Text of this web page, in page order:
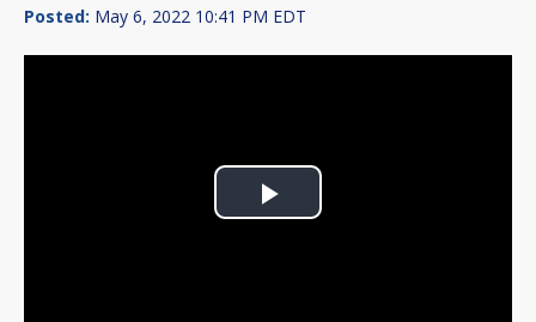
Posted: May 6, 2022 10:41 PM EDT
Play